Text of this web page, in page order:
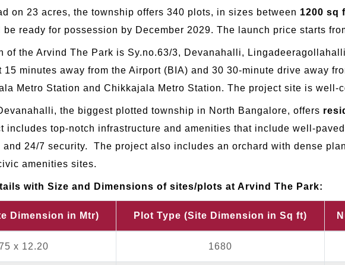
on 23 acres, the township offers 340 plots, in sizes between 1200 sq
ready for possession by December 2029. The launch price starts
of the Arvind The Park is Sy.no.63/3, Devanahalli,
minutes away from the Airport (BIA) and 30 30-minute drive away
Metro Station and Chikkajala Metro Station. The project site is well-
the biggest plotted township in North Bangalore, offers
includes top-notch infrastructure and amenities that include well-
and 24/7 security. The project also includes an orchard with dense
amenities sites.
with Size and Dimensions of sites/plots at Arvind The Park:
Dimension in Mtr) Plot Type (Site Dimension in Sq ft)
x 12.20 1680